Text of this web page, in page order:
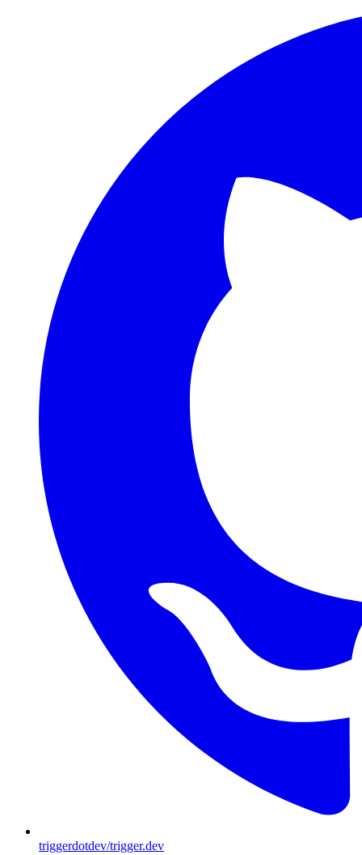
triggerdotdev/trigger.dev